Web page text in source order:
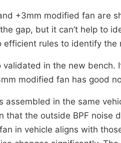
+3mm modified fan are
gap, but it can’t help to
efficient rules to identify
in the new
modified fan has good
assembled in the same
that the outside BPF
in vehicle aligns with